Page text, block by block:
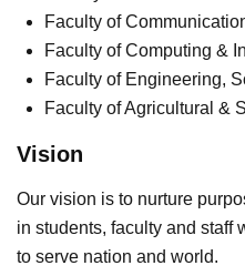
Faculty of
Faculty of Computing &
Faculty of Engineering,
Faculty of Agricultural &
Vision
Our vision is to nurture
in students, faculty and staff
to serve nation and world.